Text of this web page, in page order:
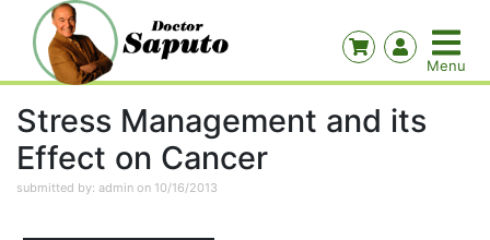
Stress Management and its
Effect on Cancer
submitted by: admin on 10/16/2013